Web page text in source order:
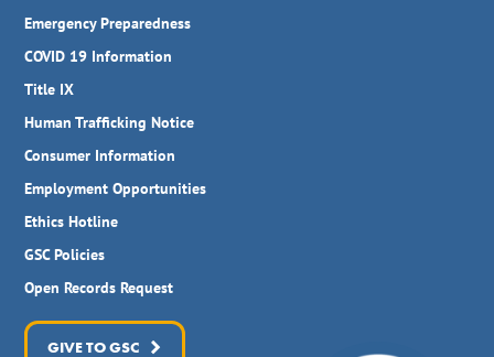
Emergency Preparedness
COVID 19 Information
Title IX
Human Trafficking Notice
Consumer Information
Employment Opportunities
Ethics Hotline
GSC Policies
Open Records Request
GIVE TO GSC